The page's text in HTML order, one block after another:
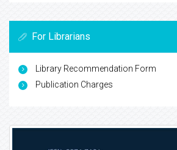
For Librarians
Library Recommendation Form
Publication Charges